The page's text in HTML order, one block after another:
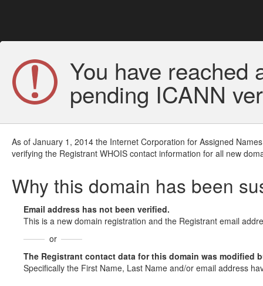
You have reached
pending ICANN
As of January 1, 2014 the Internet Corporation for Assigned
verifying the Registrant WHOIS contact information for all new
Why this domain has been
Email address has not been verified.
This is a new domain registration and the Registrant email
or
The Registrant contact data for this domain was modified
Specifically the First Name, Last Name and/or email address